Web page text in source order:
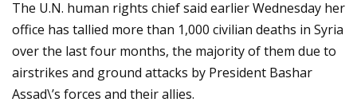
The U.N. human rights chief said earlier Wednesday her
office has tallied more than 1,000 civilian deaths in Syria
over the last four months, the majority of them due to
airstrikes and ground attacks by President Bashar
Assad\’s forces and their allies.